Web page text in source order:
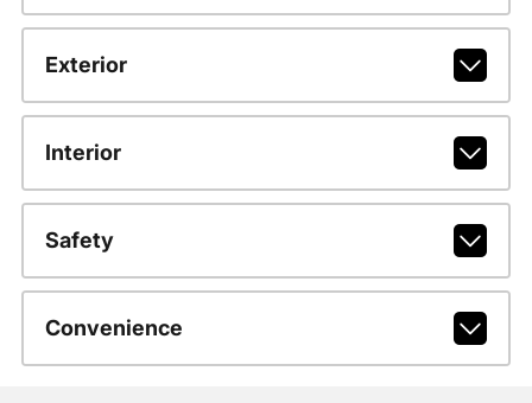
Exterior
Interior
Safety
Convenience